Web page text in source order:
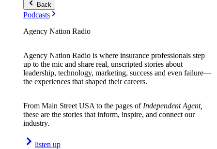
Back
Podcasts
Agency Nation Radio
Agency Nation Radio is where insurance professionals step
up to the mic and share real, unscripted stories about
leadership, technology, marketing, success and even failure—
the experiences that shaped their careers.
From Main Street USA to the pages of Independent Agent,
these are the stories that inform, inspire, and connect our
industry.
listen up